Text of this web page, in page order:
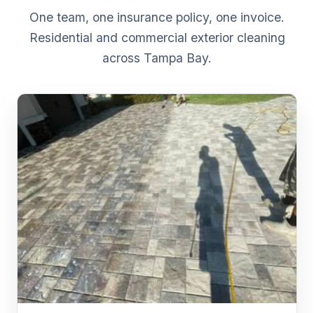
One team, one insurance policy, one invoice.
Residential and commercial exterior cleaning
across Tampa Bay.